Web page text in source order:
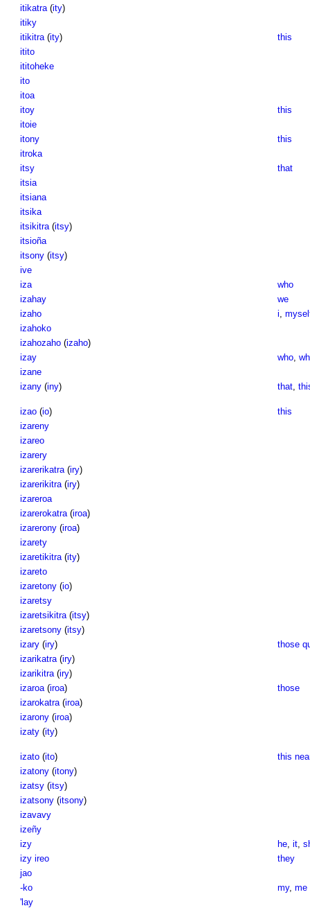
itikatra(ity)
itiky
itikitra(ity)
this
itito
ititoheke
ito
itoa
itoy
this
itoie
itony
this
itroka
itsy
that
itsia
itsiana
itsika
itsikitra(itsy)
itsioña
itsony(itsy)
ive
iza
who
izahay
we
izaho
i,
izahoko
izahozaho(izaho)
izay
who,
izane
izany(iny) that,
izao(io)
this
izareny
izareo
izarery
izarerikatra(iry)
izarerikitra(iry)
izareroa
izarerokatra(iroa)
izarerony(iroa)
izarety
izaretikitra(ity)
izareto
izaretony(io)
izaretsy
izaretsikitra(itsy)
izaretsony(itsy)
izary(iry)
those
izarikatra(iry)
izarikitra(iry)
izaroa(iroa)
those
izarokatra(iroa)
izarony(iroa)
izaty(ity)
izato(ito)
this
izatony(itony)
izatsy(itsy)
izatsony(itsony)
izavavy
izeñy
izy
he, it,
izy ireo
they
jao
-ko
my, me
'lay